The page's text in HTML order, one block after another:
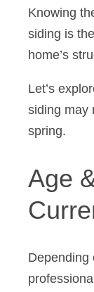
Knowing
siding is
home’s
Let’s
siding may
spring.
Age
Depending